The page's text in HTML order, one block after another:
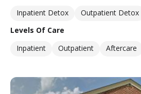
Inpatient Detox
Outpatient Detox
Levels Of Care
Inpatient
Outpatient Aftercare